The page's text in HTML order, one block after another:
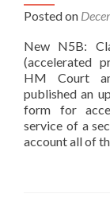
Posted on
New N5B:
(accelerated
HM Court
published an
form for
service of a
account all of